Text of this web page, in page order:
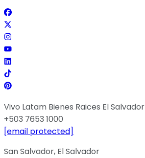
Vivo Latam Bienes Raices El Salvador
+503 7653 1000
[email protected]
San Salvador, El Salvador